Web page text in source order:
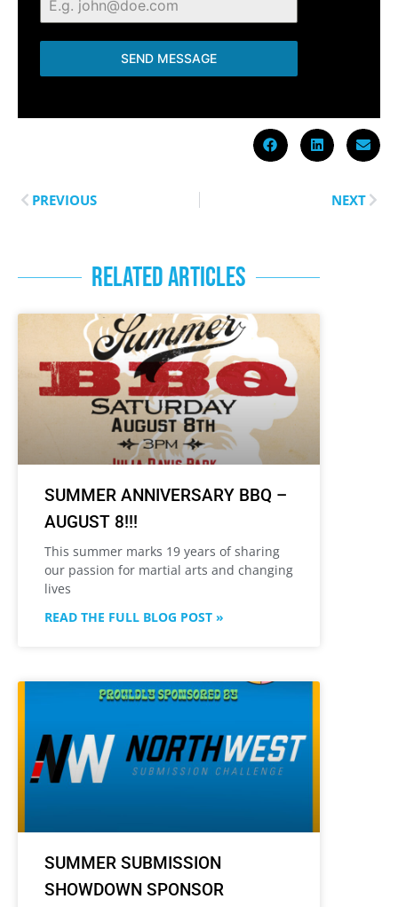
SEND MESSAGE
PREVIOUS NEXT
RELATED ARTICLES
SUMMER ANNIVERSARY BBQ –
AUGUST 8!!!
This summer marks 19 years of sharing
our passion for martial arts and changing
lives
READ THE FULL BLOG POST »
SUMMER SUBMISSION
SHOWDOWN SPONSOR